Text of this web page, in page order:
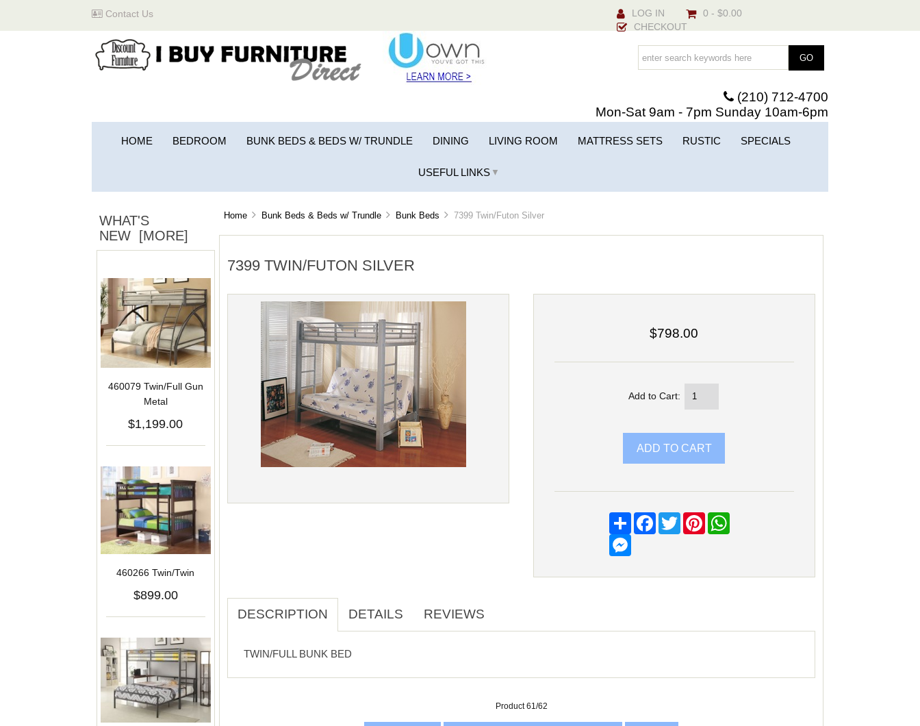
LOG IN
0 - $0.00
CHECKOUT
Contact Us
(210) 712-4700
Mon-Sat 9am - 7pm Sunday 10am-6pm
HOME BEDROOM BUNK BEDS & BEDS W/ TRUNDLE DINING LIVING ROOM MATTRESS SETS RUSTIC SPECIALS
USEFUL LINKS ▼
WHAT'S
NEW [MORE]
460079 Twin/Full Gun
Metal
$1,199.00
460266 Twin/Twin
$899.00
Home Bunk Beds & Beds w/ Trundle Bunk Beds 7399 Twin/Futon Silver
7399 TWIN/FUTON SILVER
$798.00
Add to Cart:
Share Facebook
TwitterPinterest
DESCRIPTION DETAILS REVIEWS
TWIN/FULL BUNK BED
Product 61/62